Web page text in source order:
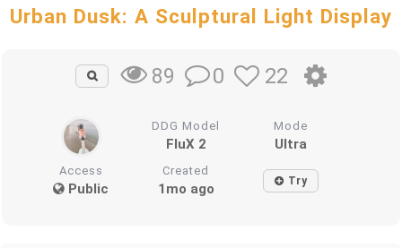
Urban Dusk: A Sculptural Light Display
89 0 22
DDG Model
FluX 2
Mode
Ultra
Access
Public
Created
1mo ago Try